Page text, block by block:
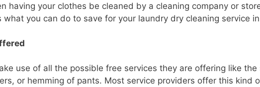
having your clothes be cleaned by a cleaning company or
what you can do to save for your laundry dry cleaning service
use of all the possible free services they are offering like the
or hemming of pants. Most service providers offer this kind